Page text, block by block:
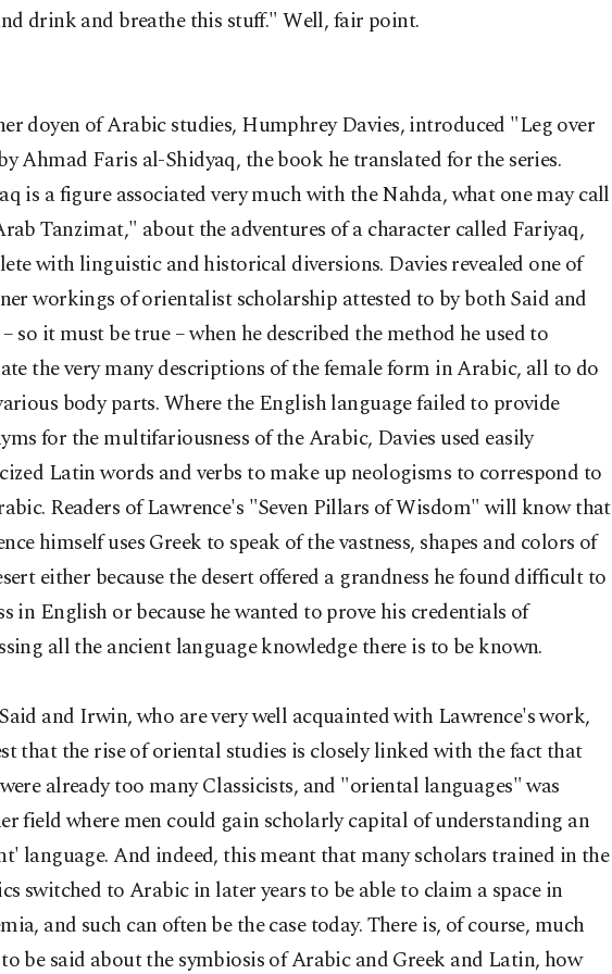
drink and breathe this stuff." Well, fair point.
doyen of Arabic studies, Humphrey Davies, introduced "Leg over
Ahmad Faris al-Shidyaq, the book he translated for the series.
is a figure associated very much with the Nahda, what one may call
Tanzimat," about the adventures of a character called Fariyaq,
with linguistic and historical diversions. Davies revealed one of
workings of orientalist scholarship attested to by both Said and
so it must be true – when he described the method he used to
the very many descriptions of the female form in Arabic, all to do
body parts. Where the English language failed to provide
for the multifariousness of the Arabic, Davies used easily
Latin words and verbs to make up neologisms to correspond to
Readers of Lawrence's "Seven Pillars of Wisdom" will know that
himself uses Greek to speak of the vastness, shapes and colors of
either because the desert offered a grandness he found difficult to
in English or because he wanted to prove his credentials of
all the ancient language knowledge there is to be known.
and Irwin, who are very well acquainted with Lawrence's work,
that the rise of oriental studies is closely linked with the fact that
already too many Classicists, and "oriental languages" was
field where men could gain scholarly capital of understanding an
language. And indeed, this meant that many scholars trained in the
switched to Arabic in later years to be able to claim a space in
and such can often be the case today. There is, of course, much
be said about the symbiosis of Arabic and Greek and Latin, how